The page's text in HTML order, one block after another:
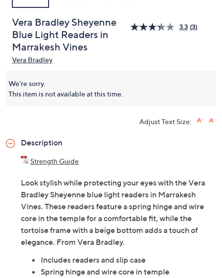
Vera Bradley Sheyenne
Blue Light Readers in
Marrakesh Vines
3.3 (3)
Vera Bradley
We're sorry.
This item is not available at this time.
Adjust Text Size:
Description
Strength Guide
Look stylish while protecting your eyes with the Vera
Bradley Sheyenne blue light readers in Marrakesh
Vines. These readers feature a spring hinge and wire
core in the temple for a comfortable fit, while the
tortoise frame with a beige bottom adds a touch of
elegance. From Vera Bradley.
Includes readers and slip case
Spring hinge and wire core in temple